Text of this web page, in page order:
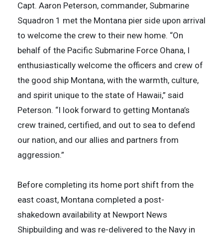
Capt. Aaron Peterson, commander, Submarine
Squadron 1 met the Montana pier side upon arrival
to welcome the crew to their new home. “On
behalf of the Pacific Submarine Force Ohana, I
enthusiastically welcome the officers and crew of
the good ship Montana, with the warmth, culture,
and spirit unique to the state of Hawaii,” said
Peterson. “I look forward to getting Montana’s
crew trained, certified, and out to sea to defend
our nation, and our allies and partners from
aggression.”
Before completing its home port shift from the
east coast, Montana completed a post-
shakedown availability at Newport News
Shipbuilding and was re-delivered to the Navy in